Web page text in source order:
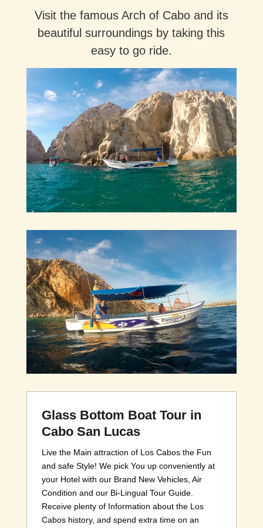
Visit the famous Arch of Cabo and its
beautiful surroundings by taking this
easy to go ride.
Glass Bottom Boat Tour in
Cabo San Lucas
Live the Main attraction of Los Cabos the Fun
and safe Style! We pick You up conveniently at
your Hotel with our Brand New Vehicles, Air
Condition and our Bi-Lingual Tour Guide.
Receive plenty of Information about the Los
Cabos history, and spend extra time on an